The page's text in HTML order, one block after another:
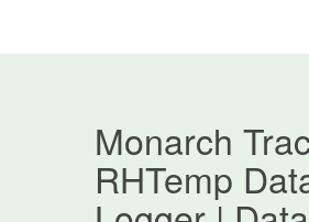
Monarch
RHTemp